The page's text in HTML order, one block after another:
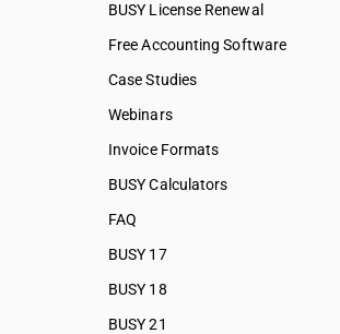
BUSY License Renewal
Free Accounting Software
Case Studies
Webinars
Invoice Formats
BUSY Calculators
FAQ
BUSY 17
BUSY 18
BUSY 21